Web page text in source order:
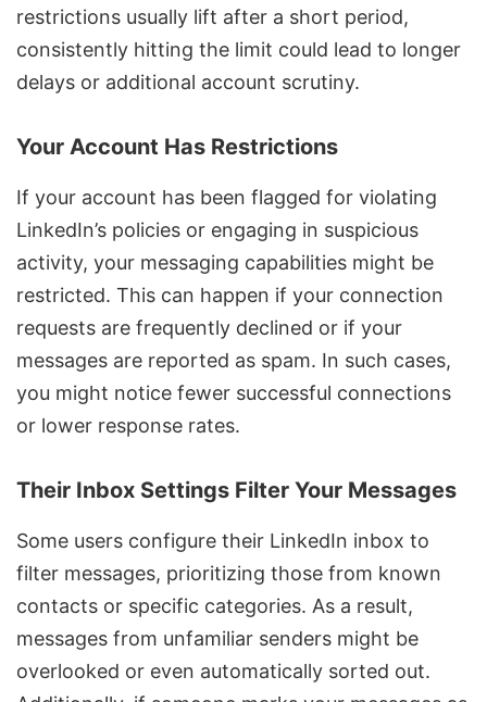
restrictions usually lift after a short period,
consistently hitting the limit could lead to longer
delays or additional account scrutiny.
Your Account Has Restrictions
If your account has been flagged for violating
LinkedIn’s policies or engaging in suspicious
activity, your messaging capabilities might be
restricted. This can happen if your connection
requests are frequently declined or if your
messages are reported as spam. In such cases,
you might notice fewer successful connections
or lower response rates.
Their Inbox Settings Filter Your Messages
Some users configure their LinkedIn inbox to
filter messages, prioritizing those from known
contacts or specific categories. As a result,
messages from unfamiliar senders might be
overlooked or even automatically sorted out.